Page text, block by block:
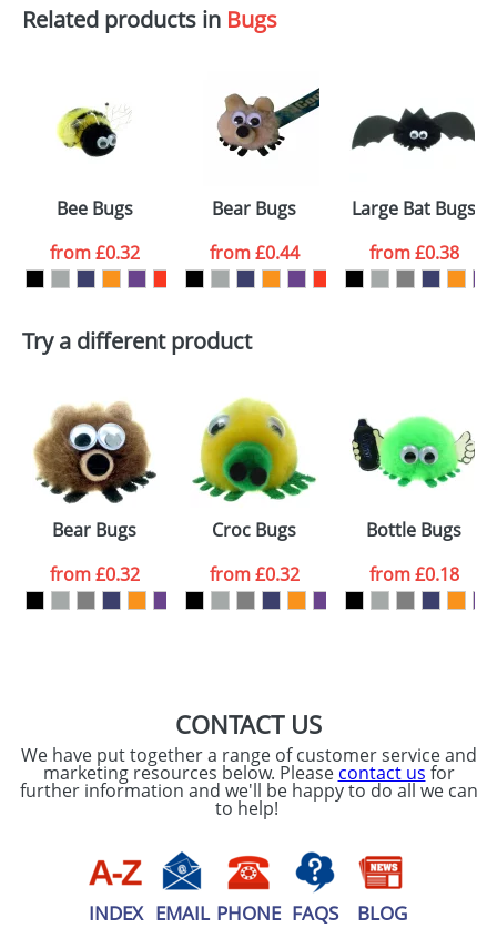
Print area: 100x15mm
Size: Template Available
The Redbows Design Studio can quickly generate a
your logo in a suitable format – preferably a JPEG, GIF
or PNG file and we can then proceed to provide a
proof for you. We will then email you back an
electronic proof in a pdf format to view.
colour you
want
Artwork Notes
consent to your
data being
processed as per
ourPrivacy Policy
ATTACH ARTWORK
Related products in Bugs
Bee Bugs
from£0.32
Bear Bugs
from£0.44
Large Bat Bugs
from£0.38
Try a different product
Bear Bugs
from£0.32
Croc Bugs
from£0.32
Bottle Bugs
from£0.18
CONTACT US
We have put together a range of customer service and
marketing resources below. Please contact us for
further information and we'll be happy to do all we can
to help!
INDEX EMAIL PHONE FAQS BLOG